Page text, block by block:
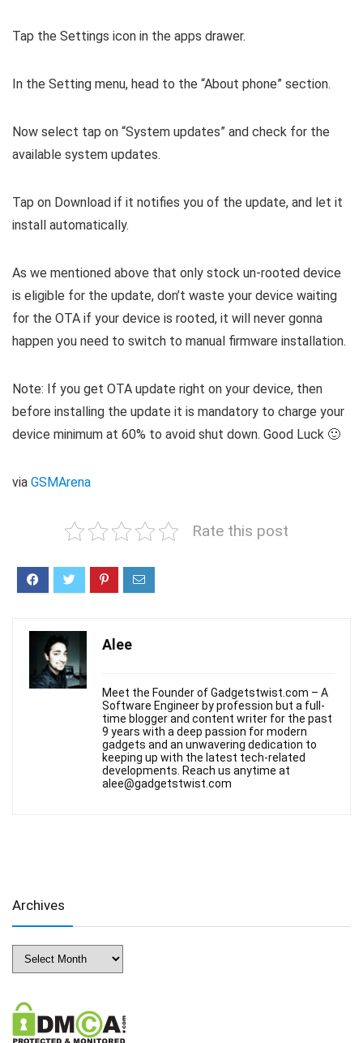
Tap the Settings icon in the apps drawer.
In the Setting menu, head to the “About phone” section.
Now select tap on “System updates” and check for the
available system updates.
Tap on Download if it notifies you of the update, and let it
install automatically.
As we mentioned above that only stock un-rooted device
is eligible for the update, don’t waste your device waiting
for the OTA if your device is rooted, it will never gonna
happen you need to switch to manual firmware installation.
Note: If you get OTA update right on your device, then
before installing the update it is mandatory to charge your
device minimum at 60% to avoid shut down. Good Luck 🙂
via GSMArena
Rate this post
Alee
Meet the Founder of Gadgetstwist.com – A
Software Engineer by profession but a full-
time blogger and content writer for the past
9 years with a deep passion for modern
gadgets and an unwavering dedication to
keeping up with the latest tech-related
developments. Reach us anytime at
alee@gadgetstwist.com
Archives
Archives